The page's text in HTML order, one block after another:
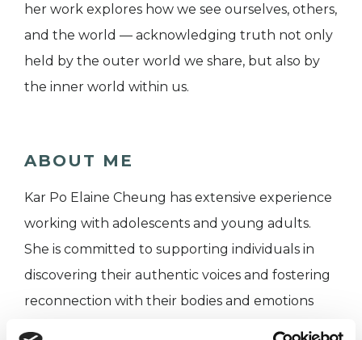
her work explores how we see ourselves, others,
and the world — acknowledging truth not only
held by the outer world we share, but also by
the inner world within us.
ABOUT ME
Kar Po Elaine Cheung has extensive experience
working with adolescents and young adults.
She is committed to supporting individuals in
discovering their authentic voices and fostering
reconnection with their bodies and emotions